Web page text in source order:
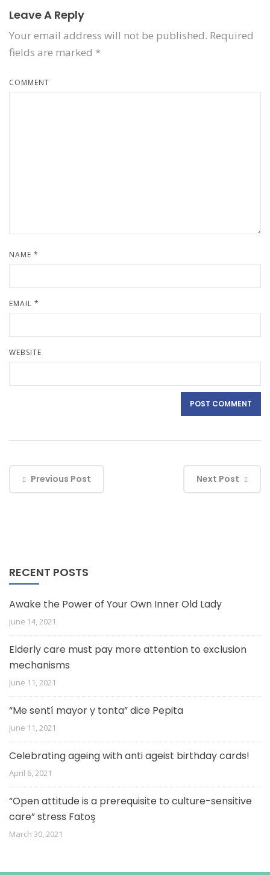
Leave A Reply
Your email address will not be published. Required
fields are marked *
COMMENT
NAME *
EMAIL *
WEBSITE
Previous Post Next Post
RECENT POSTS
Awake the Power of Your Own Inner Old Lady
June 14, 2021
Elderly care must pay more attention to exclusion
mechanisms
June 11, 2021
“Me sentí mayor y tonta” dice Pepita
June 11, 2021
Celebrating ageing with anti ageist birthday cards!
April 6, 2021
“Open attitude is a prerequisite to culture-sensitive
care” stress Fatoş
March 30, 2021